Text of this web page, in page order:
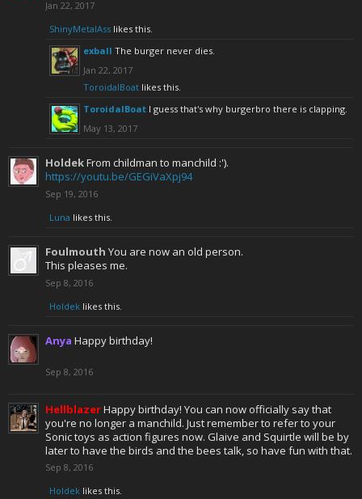
Jan 22, 2017
ShinyMetalAss likes this.
exball The burger never dies.
Jan 22, 2017
ToroidalBoat likes this.
ToroidalBoat I guess that's why burgerbro there is clapping.
May 13, 2017
HoldekFrom childman to manchild :').
https://youtu.be/GEGiVaXpj94
Sep 19, 2016
Luna likes this.
Foulmouth You are now an old person.
This pleases me.
Sep 8, 2016
Holdek likes this.
Anya Happy birthday!
Sep 8, 2016
HellblazerHappy birthday! You can now officially say that
you're no longer a manchild. Just remember to refer to your
Sonic toys as action figures now. Glaive and Squirtle will be by
later to have the birds and the bees talk, so have fun with that.
Sep 8, 2016
Holdek likes this.